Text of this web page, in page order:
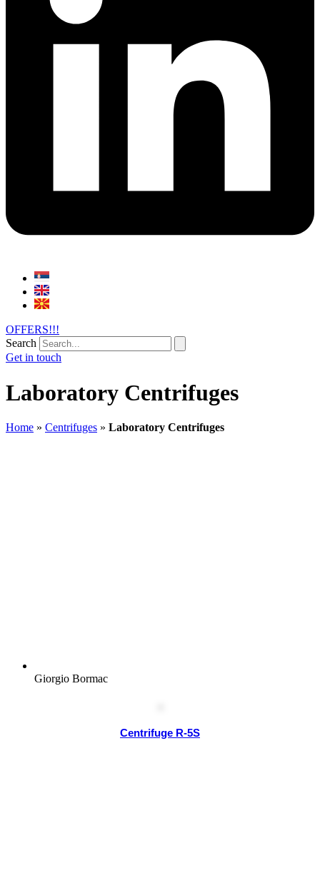
OFFERS!!!
Search
Get in touch
Laboratory Centrifuges
Home » Centrifuges » Laboratory Centrifuges
Giorgio Bormac
Centrifuge R-5S